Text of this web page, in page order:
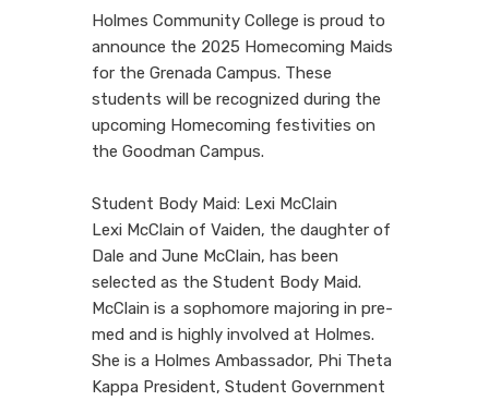
Holmes Community College is proud to
announce the 2025 Homecoming Maids
for the Grenada Campus. These
students will be recognized during the
upcoming Homecoming festivities on
the Goodman Campus.
Student Body Maid: Lexi McClain
Lexi McClain of Vaiden, the daughter of
Dale and June McClain, has been
selected as the Student Body Maid.
McClain is a sophomore majoring in pre-
med and is highly involved at Holmes.
She is a Holmes Ambassador, Phi Theta
Kappa President, Student Government